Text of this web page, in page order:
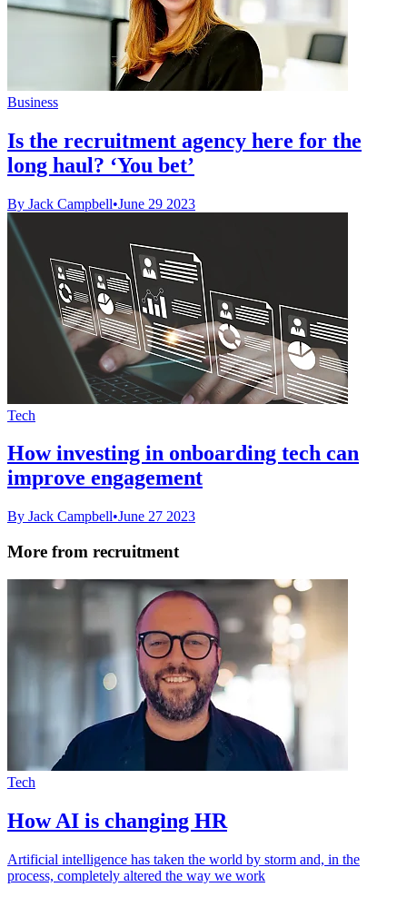
Business
Is the recruitment agency here for the
long haul? ‘You bet’
By Jack Campbell•June 29 2023
Tech
How investing in onboarding tech can
improve engagement
By Jack Campbell•June 27 2023
More from recruitment
Tech
How AI is changing HR
Artificial intelligence has taken the world by storm and, in the
process, completely altered the way we work